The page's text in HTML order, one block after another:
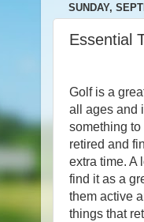
SUNDAY,
Essential
Golf is a
all ages and
something
retired and
extra time. A
find it as a
them active
things that